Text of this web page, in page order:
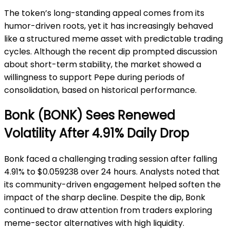
The token’s long-standing appeal comes from its
humor-driven roots, yet it has increasingly behaved
like a structured meme asset with predictable trading
cycles. Although the recent dip prompted discussion
about short-term stability, the market showed a
willingness to support Pepe during periods of
consolidation, based on historical performance.
Bonk (BONK) Sees Renewed
Volatility After 4.91% Daily Drop
Bonk faced a challenging trading session after falling
4.91% to $0.059238 over 24 hours. Analysts noted that
its community-driven engagement helped soften the
impact of the sharp decline. Despite the dip, Bonk
continued to draw attention from traders exploring
meme-sector alternatives with high liquidity.